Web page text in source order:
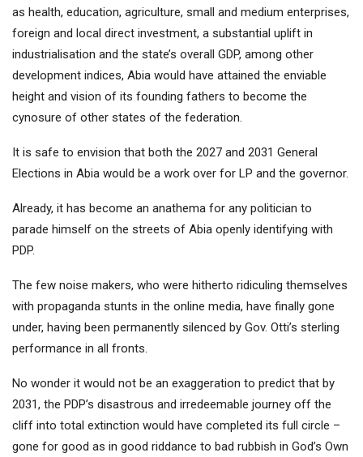
as health, education, agriculture, small and medium enterprises,
foreign and local direct investment, a substantial uplift in
industrialisation and the state’s overall GDP, among other
development indices, Abia would have attained the enviable
height and vision of its founding fathers to become the
cynosure of other states of the federation.
It is safe to envision that both the 2027 and 2031 General
Elections in Abia would be a work over for LP and the governor.
Already, it has become an anathema for any politician to
parade himself on the streets of Abia openly identifying with
PDP.
The few noise makers, who were hitherto ridiculing themselves
with propaganda stunts in the online media, have finally gone
under, having been permanently silenced by Gov. Otti’s sterling
performance in all fronts.
No wonder it would not be an exaggeration to predict that by
2031, the PDP’s disastrous and irredeemable journey off the
cliff into total extinction would have completed its full circle –
gone for good as in good riddance to bad rubbish in God’s Own